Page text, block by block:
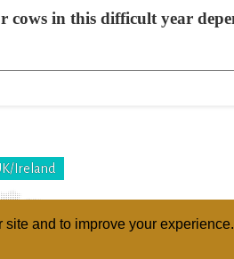
and to improve your
cows in this difficult year
Ireland